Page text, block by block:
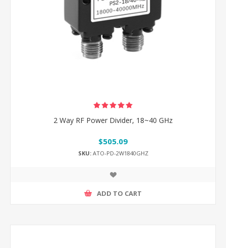
2 Way RF Power Divider, 18~40 GHz
$505.09
SKU:ATO-PD-2W1840GHZ
ADD TO CART